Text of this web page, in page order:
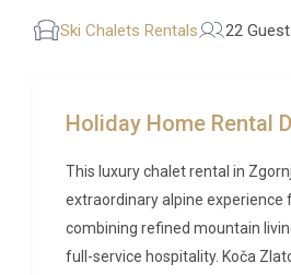
Ski Chalets Rentals 22
Holiday Home Rental
This luxury chalet rental in
extraordinary alpine experience
combining refined mountain
full-service hospitality. Koča